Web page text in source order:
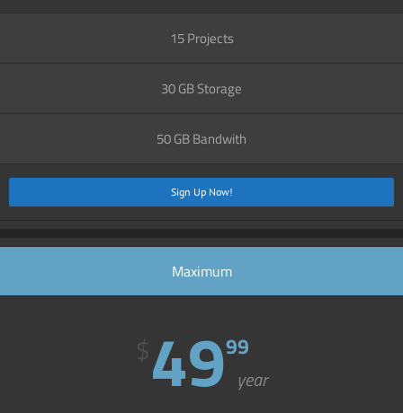
15 Projects
30 GB Storage
50 GB Bandwith
Sign Up Now!
Maximum
$4999
year